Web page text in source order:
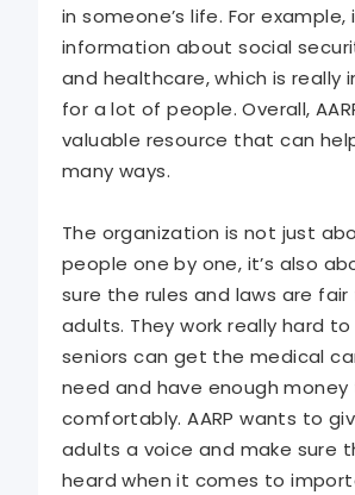
in someone’s life. For
information about social
and healthcare, which is really
for a lot of people. Overall,
valuable resource that can
many ways.
The organization is not just
people one by one, it’s also
sure the rules and laws are
adults. They work really hard
seniors can get the medical
need and have enough money
comfortably. AARP wants to
adults a voice and make sure
heard when it comes to